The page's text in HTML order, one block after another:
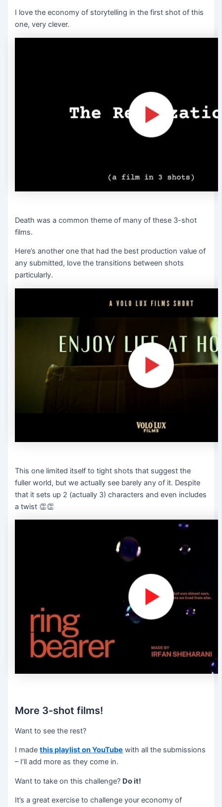
I love the economy of storytelling in the first shot of this
one, very clever.
Death was a common theme of many of these 3-shot
films.
Here’s another one that had the best production value of
any submitted, love the transitions between shots
particularly.
This one limited itself to tight shots that suggest the
fuller world, but we actually see barely any of it. Despite
that it sets up 2 (actually 3) characters and even includes
a twist 👏👏
More 3-shot films!
Want to see the rest?
I madethis playlist on YouTube with all the submissions
– I’ll add more as they come in.
Want to take on this challenge? Do it!
It’s a great exercise to challenge your economy of